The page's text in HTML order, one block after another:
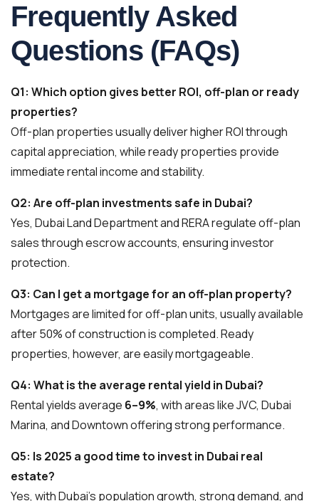
Frequently Asked
Questions (FAQs)
Q1: Which option gives better ROI, off-plan or ready
properties?
Off-plan properties usually deliver higher ROI through
capital appreciation, while ready properties provide
immediate rental income and stability.
Q2: Are off-plan investments safe in Dubai?
Yes, Dubai Land Department and RERA regulate off-plan
sales through escrow accounts, ensuring investor
protection.
Q3: Can I get a mortgage for an off-plan property?
Mortgages are limited for off-plan units, usually available
after 50% of construction is completed. Ready
properties, however, are easily mortgageable.
Q4: What is the average rental yield in Dubai?
Rental yields average 6–9%, with areas like JVC, Dubai
Marina, and Downtown offering strong performance.
Q5: Is 2025 a good time to invest in Dubai real
estate?
Yes, with Dubai’s population growth, strong demand, and